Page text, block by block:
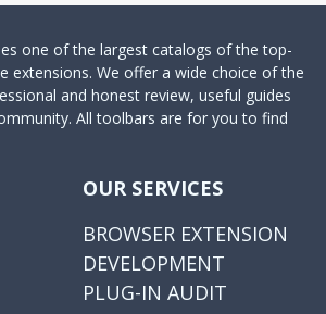
one of the largest catalogs of the top-
extensions. We offer a wide choice of the
and honest review, useful guides
All toolbars are for you to find
OUR SERVICES
BROWSER EXTENSION
DEVELOPMENT
PLUG-IN AUDIT